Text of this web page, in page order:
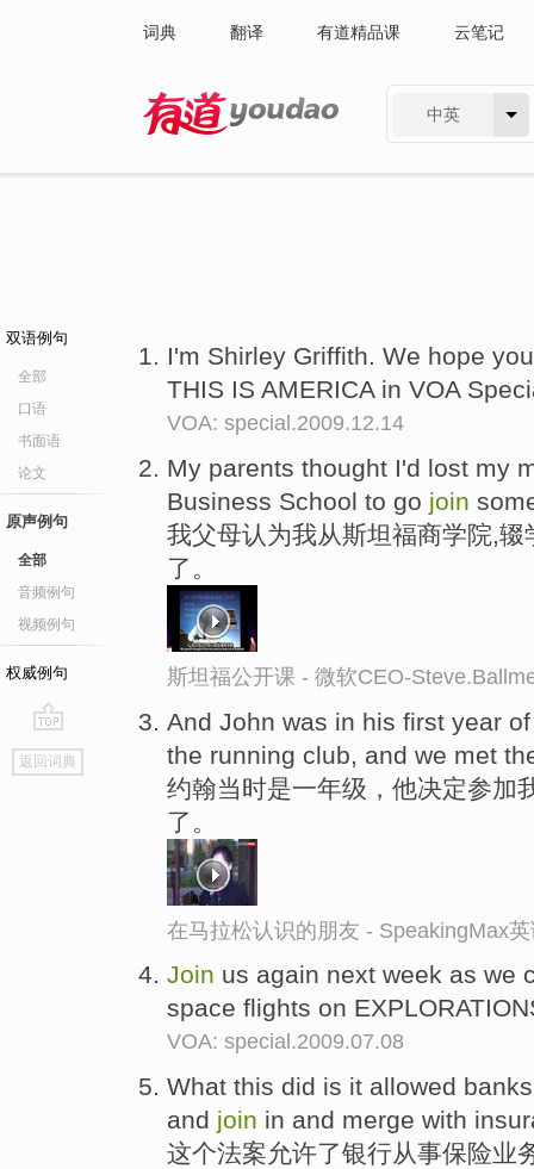
词典 翻译 有道精品课 云笔记
中英
双语例句
全部
口语
书面语
论文
原声例句
全部
音频例句
视频例句
权威例句
go
top
返回词典
I'm Shirley Griffith. We hope
THIS IS AMERICA in VOA
VOA: special.2009.12.14
My parents thought I'd lost my
Business School to go join
我父母认为我从斯坦福商学院,
了。
斯坦福公开课 - 微软CEO-
And John was in his first year
the running club, and we met
约翰当时是一年级，他决定参加
了。
在马拉松认识的朋友 - SpeakingMax
Join us again next week as we
space flights on
VOA: special.2009.07.08
What this did is it allowed
and join in and merge with
这个法案允许了银行从事保险业